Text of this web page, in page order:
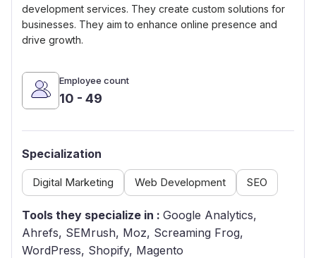
development services. They create custom solutions for
businesses. They aim to enhance online presence and
drive growth.
Employee count
10 - 49
Specialization
Digital Marketing Web Development SEO
Tools they specialize in : Google Analytics,
Ahrefs, SEMrush, Moz, Screaming Frog,
WordPress, Shopify, Magento